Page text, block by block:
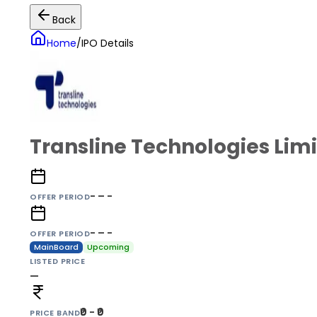
Back
Home/IPO Details
Transline Technologies
OFFER PERIOD- – -
OFFER PERIOD- – -
MainBoard
Upcoming
LISTED PRICE
—
PRICE BAND₹0 - ₹0